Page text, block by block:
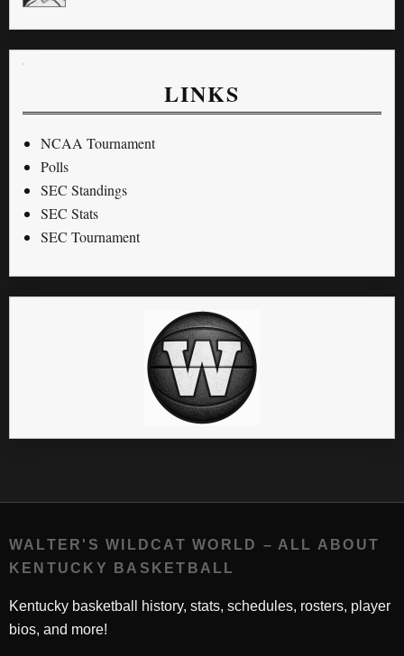
LINKS
NCAA Tournament
Polls
SEC Standings
SEC Stats
SEC Tournament
WALTER'S WILDCAT WORLD – ALL ABOUT
KENTUCKY BASKETBALL
Kentucky basketball history, stats, schedules, rosters, player
bios, and more!